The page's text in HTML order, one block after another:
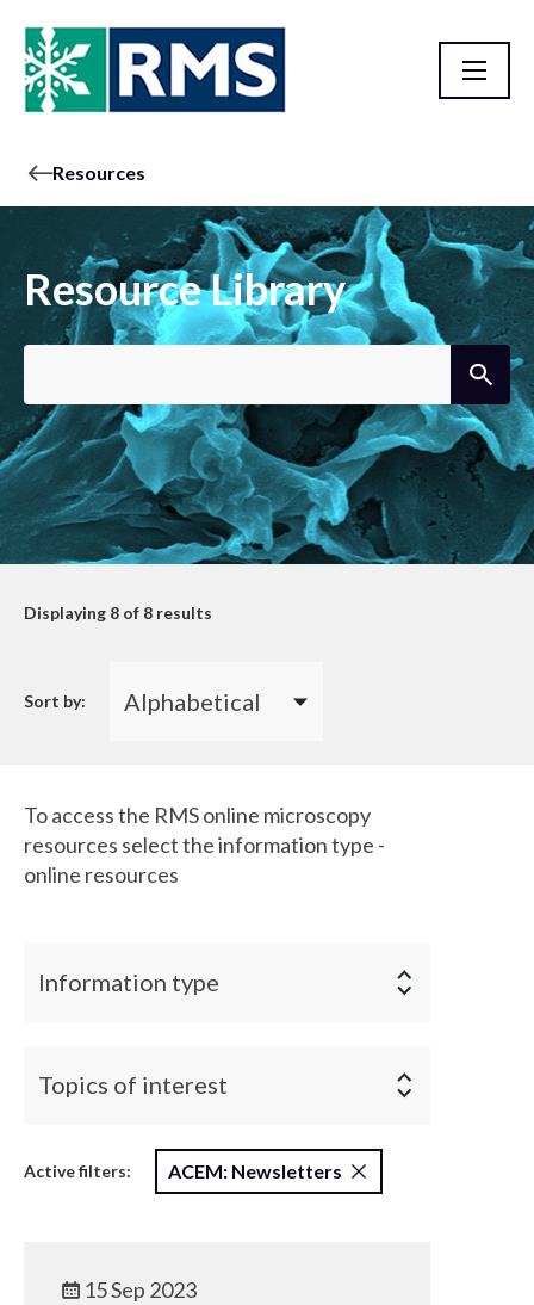
Resources
Resource Library
Displaying 8 of 8 results
Sort by:
To access the RMS online microscopy
resources select the information type -
online resources
Information type
Topics of interest
Active filters: ACEM: Newsletters
15 Sep 2023